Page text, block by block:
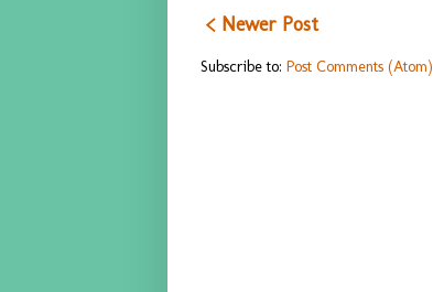
< Newer Post
Subscribe to: Post Comments (Atom)